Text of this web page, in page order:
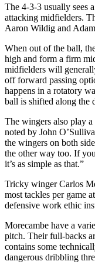
The 4-3-3 usually sees
attacking midfielders.
Aaron Wildig and
When out of the ball,
high and form a firm
midfielders will
off forward passing
happens in a rotatory
ball is shifted along the
The wingers also play
noted by John
the wingers on both
the other way too. If
it’s as simple as that.”
Tricky winger Carlos
most tackles per game
defensive work ethic
Morecambe have a
pitch. Their full-backs
contains some
dangerous dribbling